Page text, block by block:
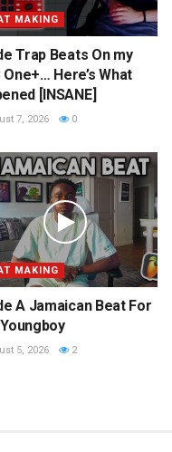
MAKING
Trap Beats On my
One+… Here’s What
[INSANE]
7, 2026 0
MAKING
A Jamaican Beat For
Youngboy
5, 2026 2